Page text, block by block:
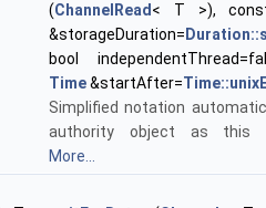
(ChannelRead< T >),
&storageDuration=
bool
Time&startAfter=
Simplified notation
authority object as this
More...